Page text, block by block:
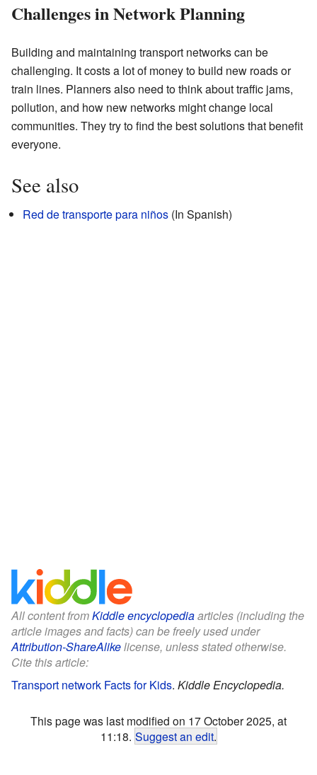
Challenges in Network Planning
Building and maintaining transport networks can be
challenging. It costs a lot of money to build new roads or
train lines. Planners also need to think about traffic jams,
pollution, and how new networks might change local
communities. They try to find the best solutions that benefit
everyone.
See also
Red de transporte para niños (In Spanish)
All content fromKiddle encyclopediaarticles (including the
article images and facts) can be freely used under
Attribution-ShareAlikelicense, unless stated otherwise.
Cite this article:
Transport network Facts for Kids. Kiddle Encyclopedia.
This page was last modified on 17 October 2025, at
11:18. Suggest an edit.